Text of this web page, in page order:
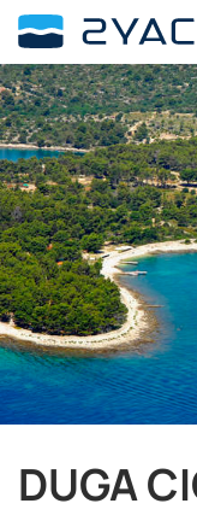
DUGA
ADD DATES
SU MO
26 27
2
3
9
10
16
17
23
24
30
31